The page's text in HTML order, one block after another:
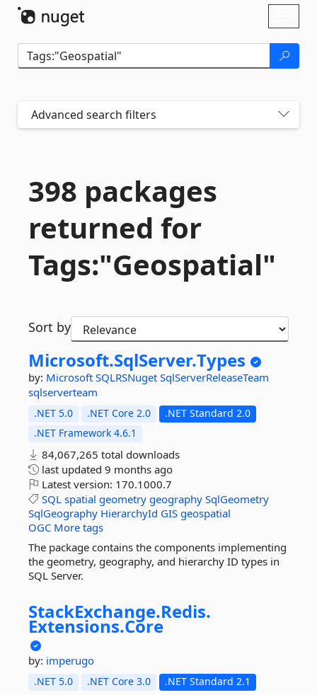
Advanced search filters
398 packages
returned for
Tags:"Geospatial"
Sort by
Microsoft.SqlServer.Types
by: Microsoft SQLRSNuget SqlServerReleaseTeam
sqlserverteam
.NET 5.0 .NET Core 2.0
.NET Standard 2.0
.NET Framework 4.6.1
84,067,265 total downloads
last updated 9 months ago
Latest version: 170.1000.7
SQL spatial geometry geography SqlGeometry
SqlGeography HierarchyId GIS geospatial
OGC More tags
The package contains the components implementing
the geometry, geography, and hierarchy ID types in
SQL Server.
StackExchange.Redis.
Extensions.Core
by: imperugo
.NET 5.0 .NET Core 3.0 .NET Standard 2.1